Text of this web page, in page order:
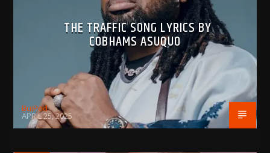
THE TRAFFIC SONG LYRICS BY
COBHAMS ASUQUO
BujPod
APRIL 25, 2025